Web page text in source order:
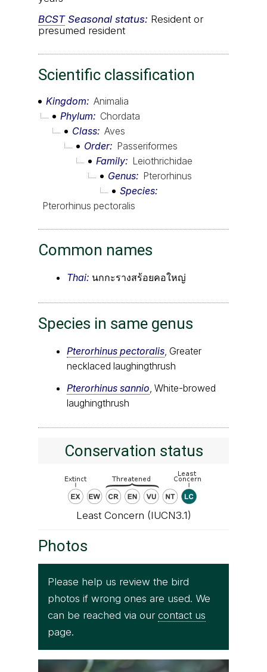
BCSTSeasonal status: Resident or
presumed resident
Scientific classification
Kingdom
Animalia
Phylum
Chordata
Class Aves
Order
Passeriformes
Family
Leiothrichidae
Genus
Pterorhinus
Species
Pterorhinus pectoralis
Common names
Thai: นกกะรางสร้อยคอใหญ่
Species in same genus
Pterorhinus pectoralis , Greater
necklaced laughingthrush
Pterorhinus sannio , White-browed
laughingthrush
Conservation status
Least Concern (IUCN3.1)
Photos
Please help us review the bird
photos if wrong ones are used. We
can be reached via our contact us
page.